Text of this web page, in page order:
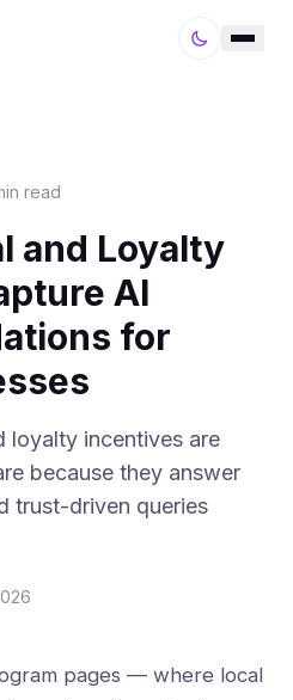
read
and Loyalty
AI
for
loyalty incentives are
because they answer
trust-driven queries
pages — where local